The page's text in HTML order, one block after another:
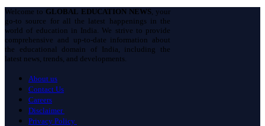
Welcome to GLOBAL EDUCATION NEWS, your
go-to source for all the latest happenings in the
world of education in India. We strive to provide
comprehensive and up-to-date information about
the educational domain of India, including the
latest news, trends, and developments.
About us
Contact Us
Careers
Disclaimer
Privacy Policy